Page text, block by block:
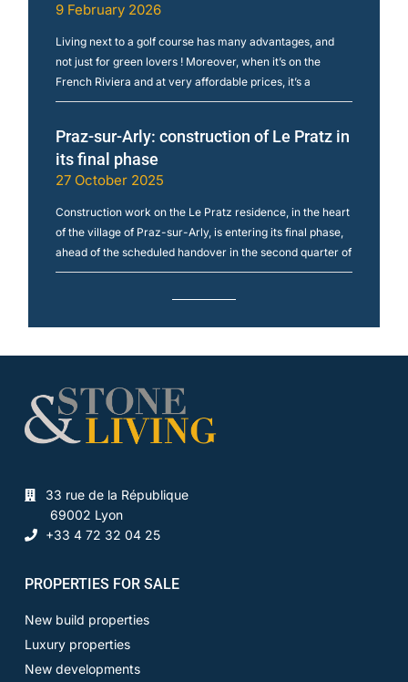
9 February 2026
Living next to a golf course has many advantages, and
not just for green lovers ! Moreover, when it’s on the
French Riviera and at very affordable prices, it’s a
Praz-sur-Arly: construction of Le Pratz in
its final phase
27 October 2025
Construction work on the Le Pratz residence, in the heart
of the village of Praz-sur-Arly, is entering its final phase,
ahead of the scheduled handover in the second quarter of
33 rue de la République
69002 Lyon
+33 4 72 32 04 25
PROPERTIES FOR SALE
New build properties
Luxury properties
New developments